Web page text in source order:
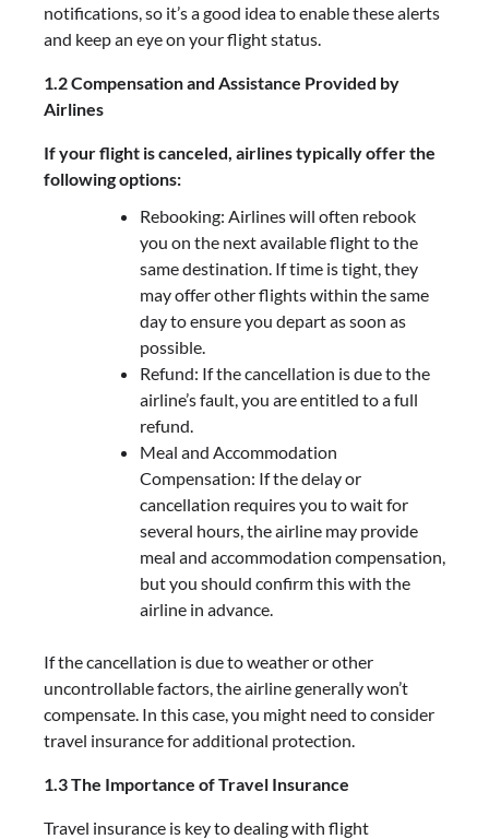
notifications, so it’s a good idea to enable these alerts
and keep an eye on your flight status.
1.2 Compensation and Assistance Provided by
Airlines
If your flight is canceled, airlines typically offer the
following options:
Rebooking: Airlines will often rebook
you on the next available flight to the
same destination. If time is tight, they
may offer other flights within the same
day to ensure you depart as soon as
possible.
Refund: If the cancellation is due to the
airline’s fault, you are entitled to a full
refund.
Meal and Accommodation
Compensation: If the delay or
cancellation requires you to wait for
several hours, the airline may provide
meal and accommodation compensation,
but you should confirm this with the
airline in advance.
If the cancellation is due to weather or other
uncontrollable factors, the airline generally won’t
compensate. In this case, you might need to consider
travel insurance for additional protection.
1.3 The Importance of Travel Insurance
Travel insurance is key to dealing with flight